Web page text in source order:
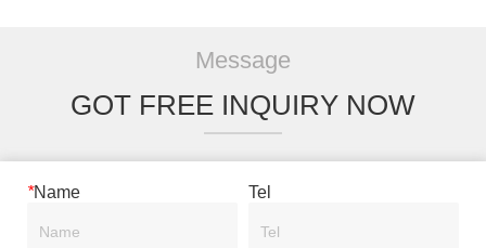
Message
GOT FREE INQUIRY NOW
*Name Tel